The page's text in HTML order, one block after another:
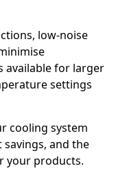
low-noise
available for larger
settings
cooling system
and the
your products.